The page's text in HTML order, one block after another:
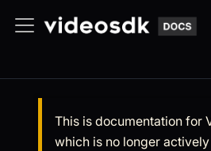
This is documentation for
which is no longer